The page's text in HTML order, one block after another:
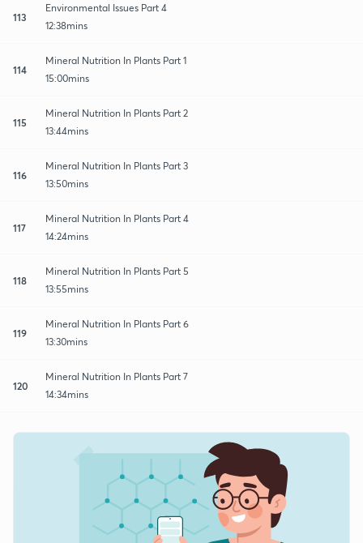
113
Environmental Issues Part 4
12:38mins
114
Mineral Nutrition In Plants Part 1
15:00mins
115
Mineral Nutrition In Plants Part 2
13:44mins
116
Mineral Nutrition In Plants Part 3
13:50mins
117
Mineral Nutrition In Plants Part 4
14:24mins
118
Mineral Nutrition In Plants Part 5
13:55mins
119
Mineral Nutrition In Plants Part 6
13:30mins
120
Mineral Nutrition In Plants Part 7
14:34mins